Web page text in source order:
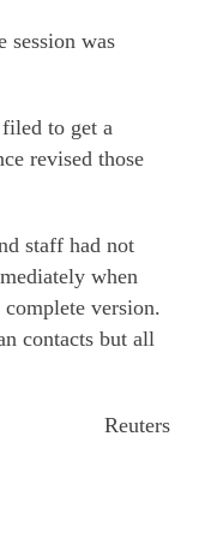
session was
to get a
revised those
staff had not
when
version.
contacts but all
Reuters